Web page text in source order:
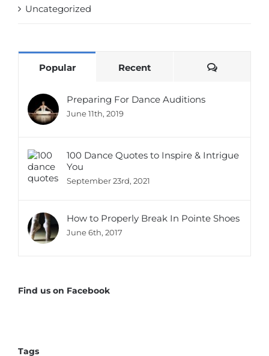
Uncategorized
Popular Recent Comments
Preparing For Dance Auditions
June 11th, 2019
100 Dance Quotes to Inspire & Intrigue
You
September 23rd, 2021
How to Properly Break In Pointe Shoes
June 6th, 2017
Find us on Facebook
Tags